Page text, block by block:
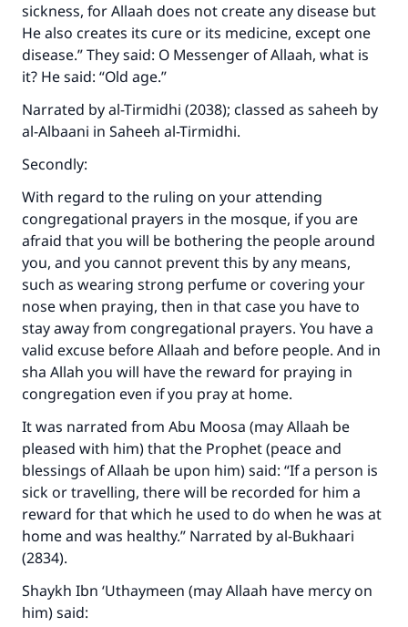
sickness, for Allaah does not create any disease but
He also creates its cure or its medicine, except one
disease.” They said: O Messenger of Allaah, what is
it? He said: “Old age.”
Narrated by al-Tirmidhi (2038); classed as saheeh by
al-Albaani in Saheeh al-Tirmidhi.
Secondly:
With regard to the ruling on your attending
congregational prayers in the mosque, if you are
afraid that you will be bothering the people around
you, and you cannot prevent this by any means,
such as wearing strong perfume or covering your
nose when praying, then in that case you have to
stay away from congregational prayers. You have a
valid excuse before Allaah and before people. And in
sha Allah you will have the reward for praying in
congregation even if you pray at home.
It was narrated from Abu Moosa (may Allaah be
pleased with him) that the Prophet (peace and
blessings of Allaah be upon him) said: “If a person is
sick or travelling, there will be recorded for him a
reward for that which he used to do when he was at
home and was healthy.” Narrated by al-Bukhaari
(2834).
Shaykh Ibn ‘Uthaymeen (may Allaah have mercy on
him) said: